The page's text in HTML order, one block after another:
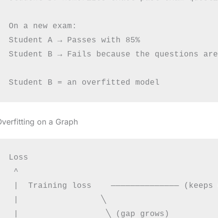
On a new exam:
Student A → Passes with 85%
Student B → Fails because the questions are
on a Graph
Loss
^
|  Training loss    ────────────── (keeps
|                 ╲
|                  ╲ (gap grows)